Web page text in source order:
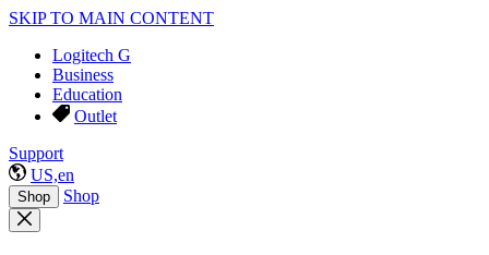
SKIP TO MAIN CONTENT
Logitech G
Business
Education
Outlet
Support
US,en
Shop Shop